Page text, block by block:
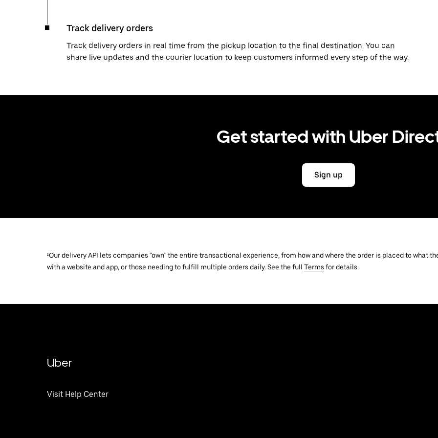
Track delivery orders
Track delivery orders in real time from the pickup location to the final destination. You can
share live updates and the courier location to keep customers informed every step of the way.
Get started with Uber
Sign up
¹Our delivery API lets companies “own” the entire transactional experience, from how and where the order is placed to what
with a website and app, or those needing to fulfill multiple orders daily. See the full Terms for details.
Uber
Visit Help Center